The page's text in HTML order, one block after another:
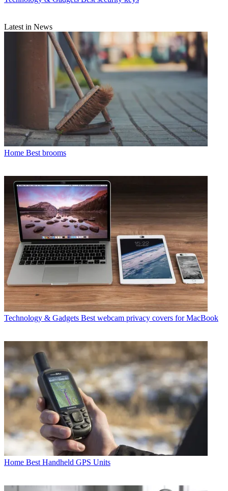
Latest in News
Home Best brooms
Technology & Gadgets Best webcam privacy covers for MacBook
Home Best Handheld GPS Units